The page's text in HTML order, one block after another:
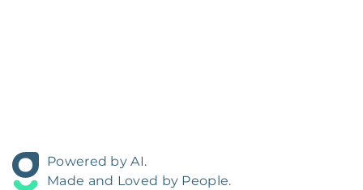
Powered by AI.
Made and Loved by People.